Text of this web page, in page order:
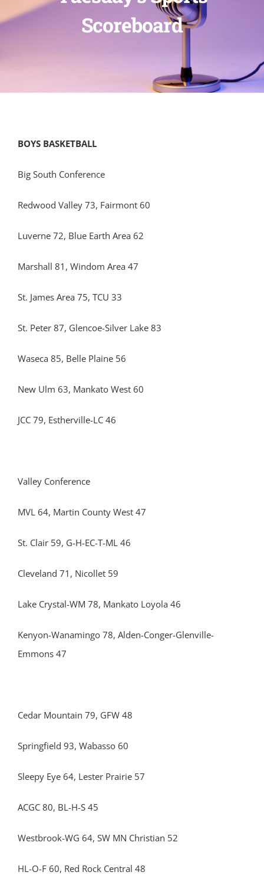
Scoreboard
BOYS BASKETBALL
Big South Conference
Redwood Valley 73, Fairmont 60
Luverne 72, Blue Earth Area 62
Marshall 81, Windom Area 47
St. James Area 75, TCU 33
St. Peter 87, Glencoe-Silver Lake 83
Waseca 85, Belle Plaine 56
New Ulm 63, Mankato West 60
JCC 79, Estherville-LC 46
Valley Conference
MVL 64, Martin County West 47
St. Clair 59, G-H-EC-T-ML 46
Cleveland 71, Nicollet 59
Lake Crystal-WM 78, Mankato Loyola 46
Kenyon-Wanamingo 78, Alden-Conger-Glenville-
Emmons 47
Cedar Mountain 79, GFW 48
Springfield 93, Wabasso 60
Sleepy Eye 64, Lester Prairie 57
ACGC 80, BL-H-S 45
Westbrook-WG 64, SW MN Christian 52
HL-O-F 60, Red Rock Central 48